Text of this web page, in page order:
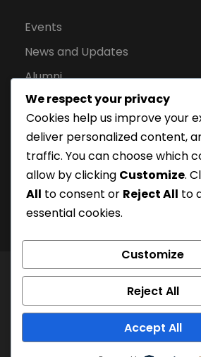
Events
News and Updates
Alumni
Apply for Admission
Privacy Policy
Downloads
© London Campus of Higher
Reserved 2024, @LCHS |
Company Registration Number:
We respect your privacy
Cookies help us improve your
deliver personalized content,
traffic. You can choose which
allow by clicking Customize.
All to consent or Reject All to
essential cookies.
Customize
Reject All
Accept All